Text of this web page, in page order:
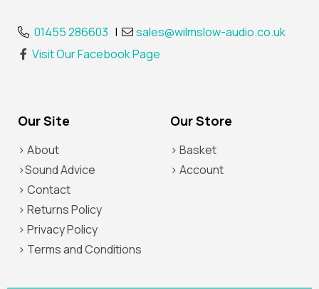
01455 286603 |
sales@wilmslow-audio.co.uk
Visit Our Facebook Page
Our Site Our Store
> About
>Sound Advice
> Contact
> Returns Policy
> Privacy Policy
> Terms and Conditions
> Basket
> Account